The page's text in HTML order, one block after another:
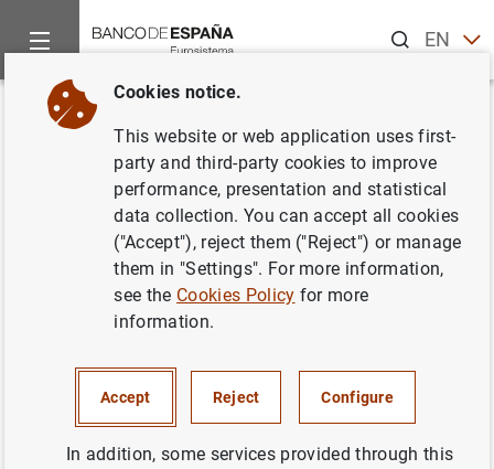
ENES
Home News and events
Back
Annual assessment of
significance brings number of
banks directly supervised by the
ECB to 119
PRUDENTIAL SUPERVISION, SSM
Cookies notice.
This website or web application uses first-
party and third-party cookies to improve
performance, presentation and statistical
data collection. You can accept all cookies
("Accept"), reject them ("Reject") or manage
them in "Settings". For more information,
see the Cookies Policy for more
information.
Accept Reject Configure
In addition, some services provided through this